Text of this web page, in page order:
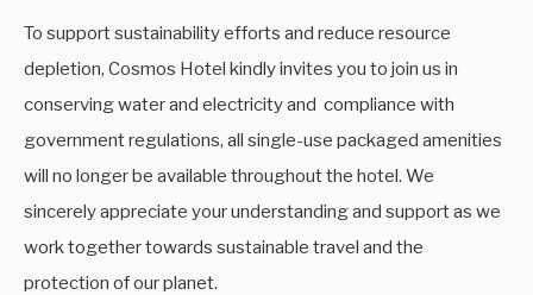
To support sustainability efforts and reduce resource
depletion, Cosmos Hotel kindly invites you to join us in
conserving water and electricity and compliance with
government regulations, all single-use packaged amenities
will no longer be available throughout the hotel. We
sincerely appreciate your understanding and support as we
work together towards sustainable travel and the
protection of our planet.